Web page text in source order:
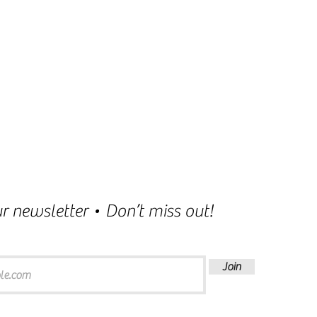
newsletter • Don’t miss out!
Join